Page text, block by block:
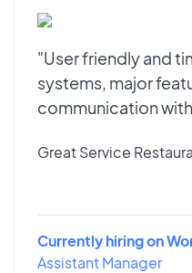
"User friendly and
systems, major
communication
Great Service
Currently hiring on
Assistant Manager